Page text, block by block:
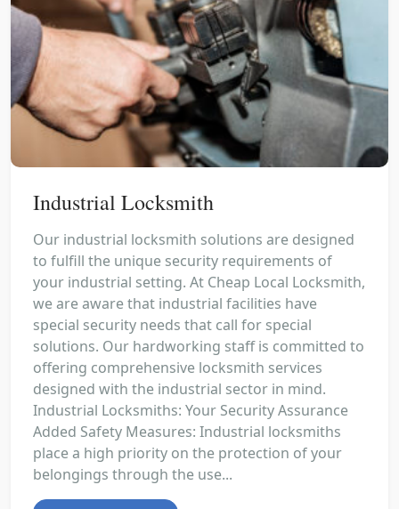
Industrial Locksmith
Our industrial locksmith solutions are designed
to fulfill the unique security requirements of
your industrial setting. At Cheap Local Locksmith,
we are aware that industrial facilities have
special security needs that call for special
solutions. Our hardworking staff is committed to
offering comprehensive locksmith services
designed with the industrial sector in mind.
Industrial Locksmiths: Your Security Assurance
Added Safety Measures: Industrial locksmiths
place a high priority on the protection of your
belongings through the use...